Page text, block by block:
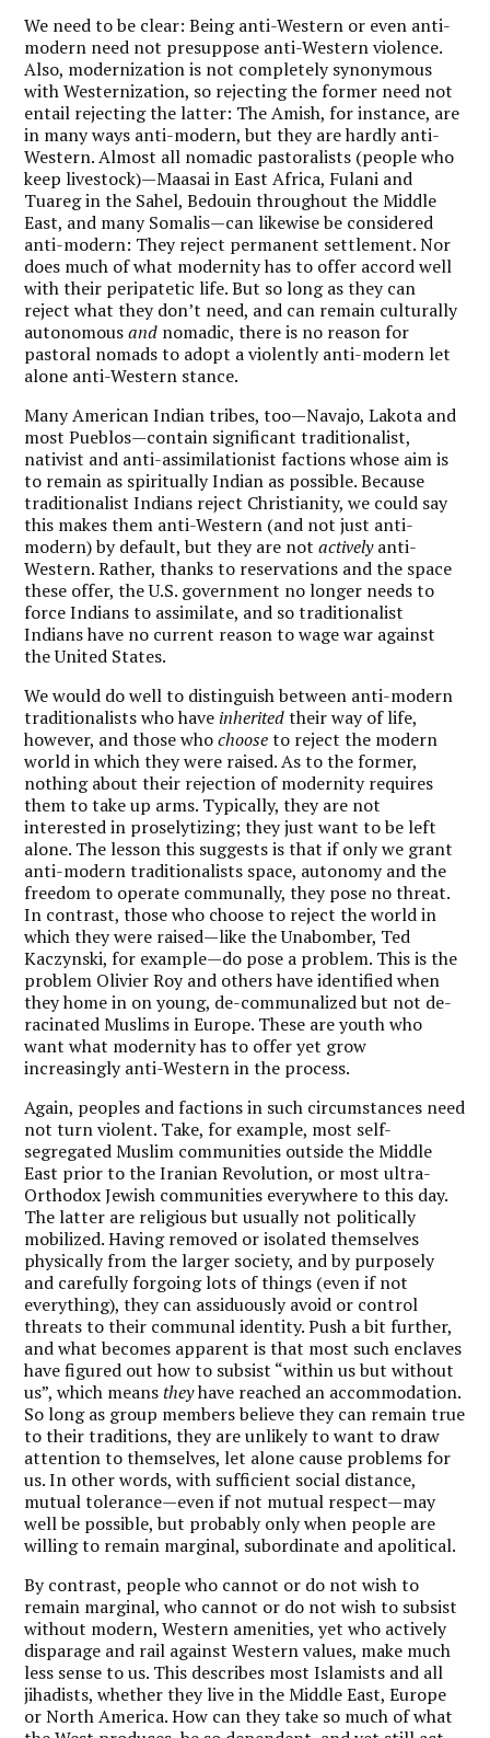
We need to be clear: Being anti-Western or even anti-
modern need not presuppose anti-Western violence.
Also, modernization is not completely synonymous
with Westernization, so rejecting the former need not
entail rejecting the latter: The Amish, for instance, are
in many ways anti-modern, but they are hardly anti-
Western. Almost all nomadic pastoralists (people who
keep livestock)—Maasai in East Africa, Fulani and
Tuareg in the Sahel, Bedouin throughout the Middle
East, and many Somalis—can likewise be considered
anti-modern: They reject permanent settlement. Nor
does much of what modernity has to offer accord well
with their peripatetic life. But so long as they can
reject what they don’t need, and can remain culturally
autonomousand nomadic, there is no reason for
pastoral nomads to adopt a violently anti-modern let
alone anti-Western stance.
Many American Indian tribes, too—Navajo, Lakota and
most Pueblos—contain significant traditionalist,
nativist and anti-assimilationist factions whose aim is
to remain as spiritually Indian as possible. Because
traditionalist Indians reject Christianity, we could say
this makes them anti-Western (and not just anti-
modern) by default, but they are notactivelyanti-
Western. Rather, thanks to reservations and the space
these offer, the U.S. government no longer needs to
force Indians to assimilate, and so traditionalist
Indians have no current reason to wage war against
the United States.
We would do well to distinguish between anti-modern
traditionalists who have inheritedtheir way of life,
however, and those whochooseto reject the modern
world in which they were raised. As to the former,
nothing about their rejection of modernity requires
them to take up arms. Typically, they are not
interested in proselytizing; they just want to be left
alone. The lesson this suggests is that if only we grant
anti-modern traditionalists space, autonomy and the
freedom to operate communally, they pose no threat.
In contrast, those who choose to reject the world in
which they were raised—like the Unabomber, Ted
Kaczynski, for example—do pose a problem. This is the
problem Olivier Roy and others have identified when
they home in on young, de-communalized but not de-
racinated Muslims in Europe. These are youth who
want what modernity has to offer yet grow
increasingly anti-Western in the process.
Again, peoples and factions in such circumstances need
not turn violent. Take, for example, most self-
segregated Muslim communities outside the Middle
East prior to the Iranian Revolution, or most ultra-
Orthodox Jewish communities everywhere to this day.
The latter are religious but usually not politically
mobilized. Having removed or isolated themselves
physically from the larger society, and by purposely
and carefully forgoing lots of things (even if not
everything), they can assiduously avoid or control
threats to their communal identity. Push a bit further,
and what becomes apparent is that most such enclaves
have figured out how to subsist “within us but without
us”, which meanstheyhave reached an accommodation.
So long as group members believe they can remain true
to their traditions, they are unlikely to want to draw
attention to themselves, let alone cause problems for
us. In other words, with sufficient social distance,
mutual tolerance—even if not mutual respect—may
well be possible, but probably only when people are
willing to remain marginal, subordinate and apolitical.
By contrast, people who cannot or do not wish to
remain marginal, who cannot or do not wish to subsist
without modern, Western amenities, yet who actively
disparage and rail against Western values, make much
less sense to us. This describes most Islamists and all
jihadists, whether they live in the Middle East, Europe
or North America. How can they take so much of what